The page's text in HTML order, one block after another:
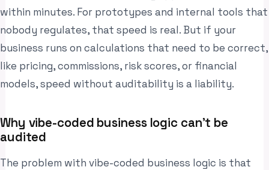
within minutes. For prototypes and internal tools that
nobody regulates, that speed is real. But if your
business runs on calculations that need to be correct,
like pricing, commissions, risk scores, or financial
models, speed without auditability is a liability.
Why vibe-coded business logic can’t be
audited
The problem with vibe-coded business logic is that